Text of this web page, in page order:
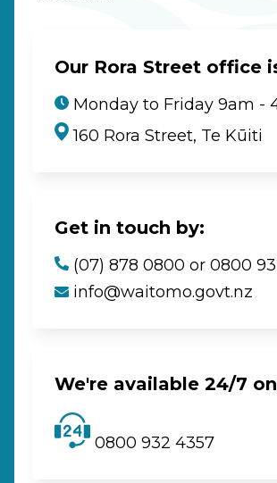
Our Rora Street office
Monday to Friday 9am -
160 Rora Street, Te Kūiti
Get in touch by:
(07) 878 0800 or 0800
info@waitomo.govt.nz
We're available 24/7
0800 932 4357